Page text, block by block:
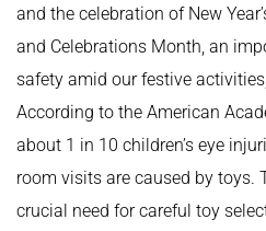
and the celebration of New
and Celebrations Month, an
safety amid our festive
According to the American
about 1 in 10 children’s eye
room visits are caused by
crucial need for careful toy